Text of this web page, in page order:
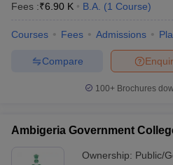
Fees :₹6.90 K B.A. (1 Course)
Courses Fees Admissions
Compare
100+ Brochures
Ambigeria Government
Ownership: Public/